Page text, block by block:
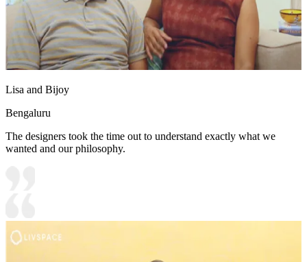
Lisa and Bijoy
Bengaluru
The designers took the time out to understand exactly what we
wanted and our philosophy.